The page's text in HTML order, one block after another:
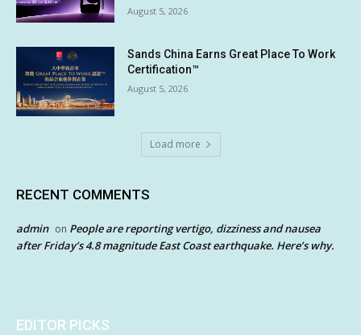
August 5, 2026
Sands China Earns Great Place To Work
Certification™
August 5, 2026
Load more
RECENT COMMENTS
admin on People are reporting vertigo, dizziness and nausea
after Friday’s 4.8 magnitude East Coast earthquake. Here’s why.
EDITOR PICKS